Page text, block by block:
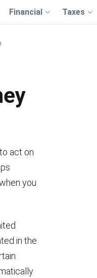
Financial Taxes
act on
you
in the